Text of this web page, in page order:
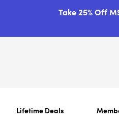
Take 25% Off
Lifetime Deals